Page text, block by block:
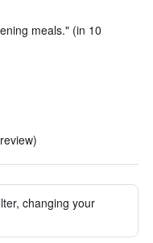
meals." (in 10
changing your